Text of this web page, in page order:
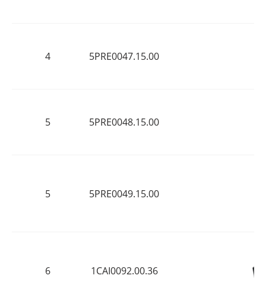
4 5PRE0047.15.00
5 5PRE0048.15.00
5 5PRE0049.15.00
6 1CAI0092.00.36